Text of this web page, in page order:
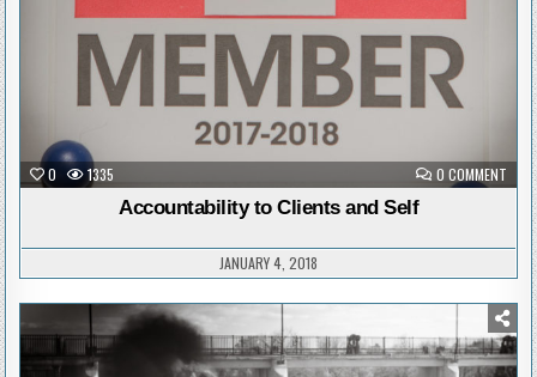
0 1335 0 COMMENTON
SELF
Accountability to Clients and Self
JANUARY 4, 2018
Posted